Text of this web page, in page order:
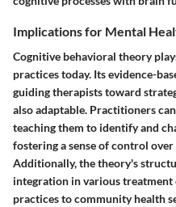
Implications for Mental
Cognitive behavioral theory
practices today. Its evidence-
guiding therapists toward
also adaptable. Practitioners
teaching them to identify and
fostering a sense of control
Additionally, the theory's
integration in various
practices to community health